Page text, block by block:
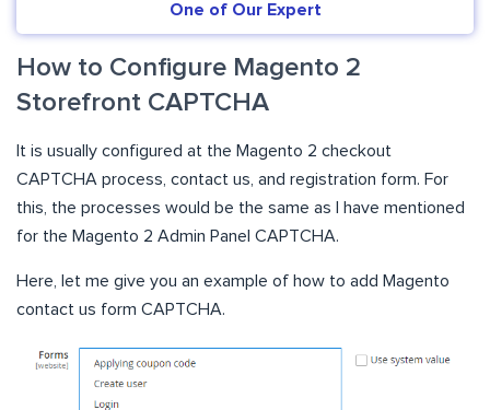
One of Our Expert
How to Configure Magento 2
Storefront CAPTCHA
It is usually configured at the Magento 2 checkout
CAPTCHA process, contact us, and registration form. For
this, the processes would be the same as I have mentioned
for the Magento 2 Admin Panel CAPTCHA.
Here, let me give you an example of how to add Magento
contact us form CAPTCHA.